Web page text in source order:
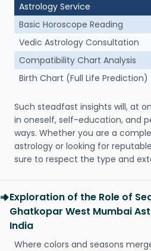
Astrology Service
Basic Horoscope Reading
Vedic Astrology Consultation
Compatibility Chart Analysis
Birth Chart (Full Life Prediction)
Such steadfast insights will, at
in oneself, self-education, and
ways. Whether you are a
astrology or looking for
sure to respect the type and
Exploration of the Role of
Ghatkopar West Mumbai
India
Where colors and seasons